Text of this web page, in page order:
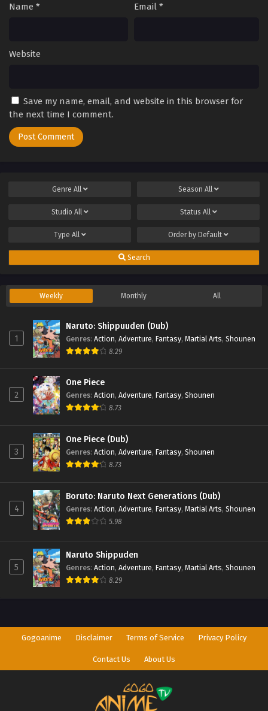
Name * Email *
Website
Save my name, email, and website in this browser for
the next time I comment.
Genre All Season All
Studio All Status All
Type All Order by Default
Search
Weekly Monthly All
1
Naruto: Shippuuden (Dub)
Genres: Action, Adventure, Fantasy, Martial Arts, Shounen
8.29
2
One Piece
Genres: Action, Adventure, Fantasy, Shounen
8.73
3
One Piece (Dub)
Genres: Action, Adventure, Fantasy, Shounen
8.73
4
Boruto: Naruto Next Generations (Dub)
Genres: Action, Adventure, Fantasy, Martial Arts, Shounen
5.98
5
Naruto Shippuden
Genres: Action, Adventure, Fantasy, Martial Arts, Shounen
8.29
Gogoanime Disclaimer Terms of Service Privacy Policy
Contact Us About Us